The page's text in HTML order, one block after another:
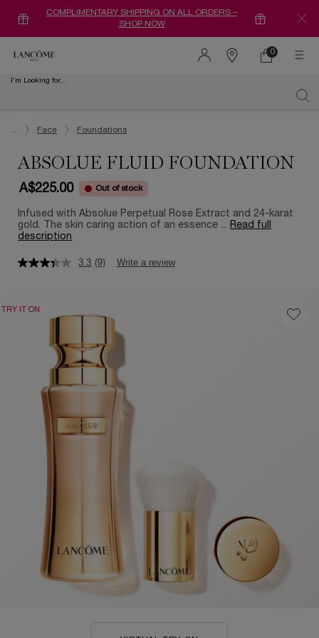
COMPLIMENTARY SHIPPING ON ALL ORDERS –
SHOP NOW
Find
0
0 product in
I'm Looking for...
Face Foundations
ABSOLUE FLUID FOUNDATION
A$225.00 Out of stock
Infused with Absolue Perpetual Rose Extract and 24-karat
gold. The skin caring action of an essence ... Read full
description
3.3 (9) Write a review
TRY IT ON